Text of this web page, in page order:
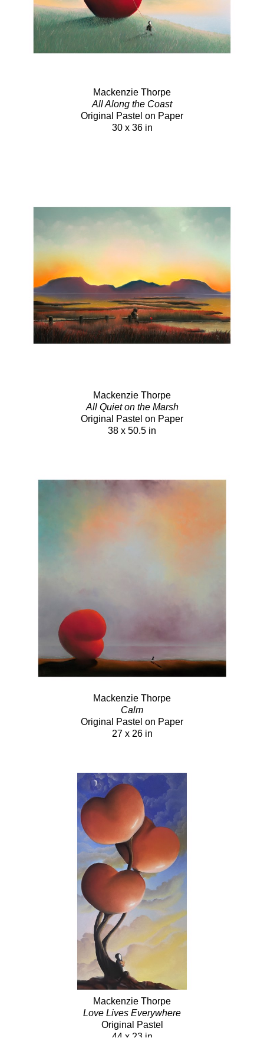
Mackenzie Thorpe
All Along the Coast
Original Pastel on Paper
30 x 36 in
Mackenzie Thorpe
All Quiet on the Marsh
Original Pastel on Paper
38 x 50.5 in
Mackenzie Thorpe
Calm
Original Pastel on Paper
27 x 26 in
Mackenzie Thorpe
Love Lives Everywhere
Original Pastel